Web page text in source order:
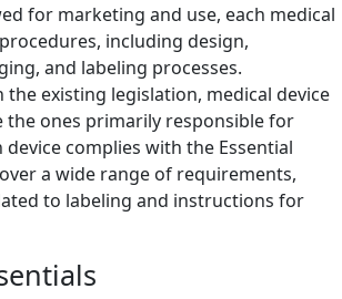
for marketing and use, each medical
including design,
and labeling processes.
the existing legislation, medical device
the ones primarily responsible for
complies with the Essential
a wide range of requirements,
to labeling and instructions for